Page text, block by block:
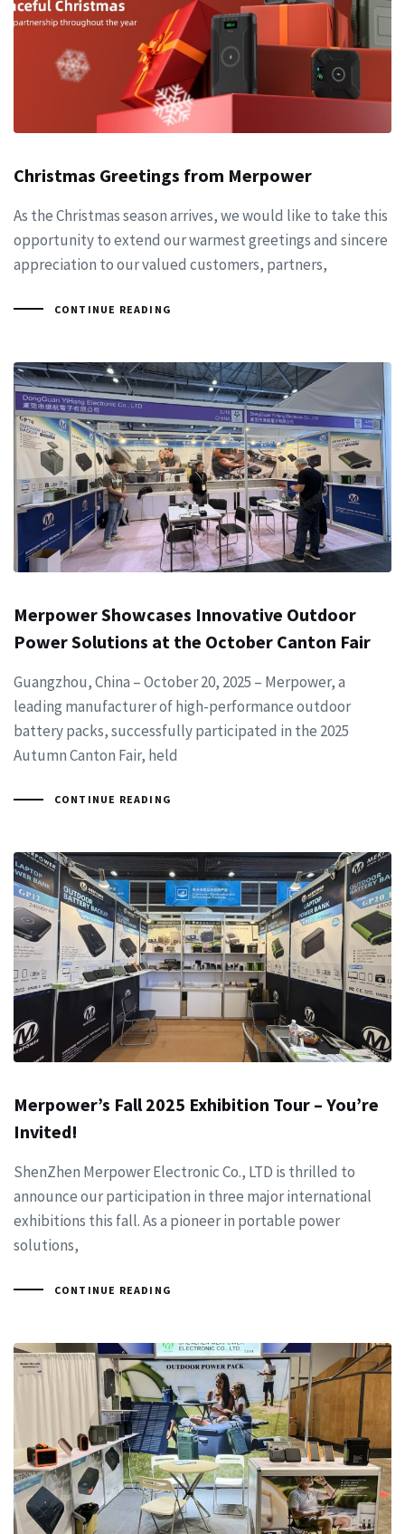
Christmas Greetings from Merpower
As the Christmas season arrives, we would like to take this
opportunity to extend our warmest greetings and sincere
appreciation to our valued customers, partners,
CONTINUE READING
Merpower Showcases Innovative Outdoor
Power Solutions at the October Canton Fair
Guangzhou, China – October 20, 2025 – Merpower, a
leading manufacturer of high-performance outdoor
battery packs, successfully participated in the 2025
Autumn Canton Fair, held
CONTINUE READING
Merpower’s Fall 2025 Exhibition Tour – You’re
Invited!
ShenZhen Merpower Electronic Co., LTD is thrilled to
announce our participation in three major international
exhibitions this fall. As a pioneer in portable power
solutions,
CONTINUE READING